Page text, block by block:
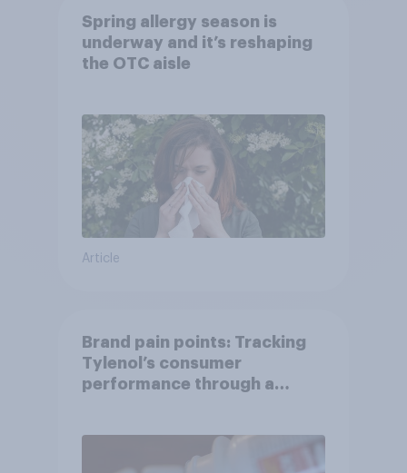
Spring allergy season is
underway and it’s reshaping
the OTC aisle
Article
Brand pain points: Tracking
Tylenol’s consumer
performance through a